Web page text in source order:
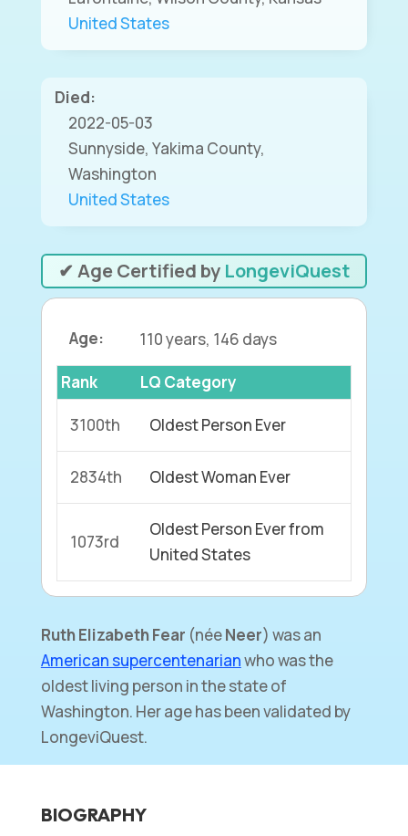
United States
Died:
2022-05-03
Sunnyside, Yakima County,
Washington
United States
✔ Age Certified by LongeviQuest
Age: 110 years, 146 days
Rank LQ Category
3100th Oldest Person Ever
2834th Oldest Woman Ever
1073rd
Oldest Person Ever from
United States
Ruth Elizabeth Fear (néeNeer) was an
American supercentenarianwho was the
oldest living person in the state of
Washington. Her age has been validated by
LongeviQuest.
BIOGRAPHY